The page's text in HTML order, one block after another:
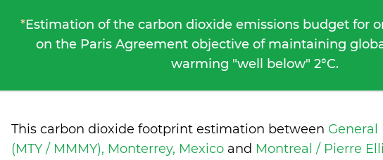
*Estimation of the carbon dioxide emissions budget for
on the Paris Agreement objective of maintaining
warming "well below" 2°C.
This carbon dioxide footprint estimation between General
(MTY / MMMY), Monterrey, Mexico and Montreal / Pierre